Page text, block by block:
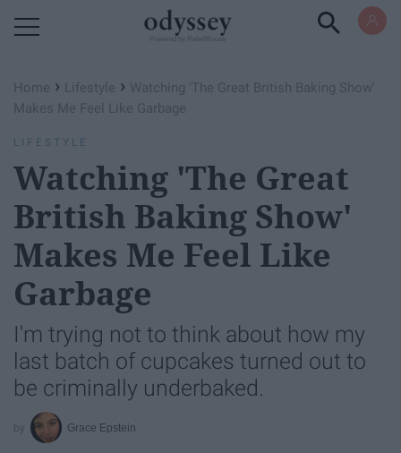
Home › Lifestyle › Watching 'The Great British Baking Show'
Makes Me Feel Like Garbage
LIFESTYLE
Watching 'The Great
British Baking Show'
Makes Me Feel Like
Garbage
I'm trying not to think about how my
last batch of cupcakes turned out to
be criminally underbaked.
Grace Epstein